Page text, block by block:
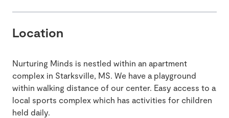
Location
Nurturing Minds is nestled within an apartment
complex in Starksville, MS. We have a playground
within walking distance of our center. Easy access to a
local sports complex which has activities for children
held daily.